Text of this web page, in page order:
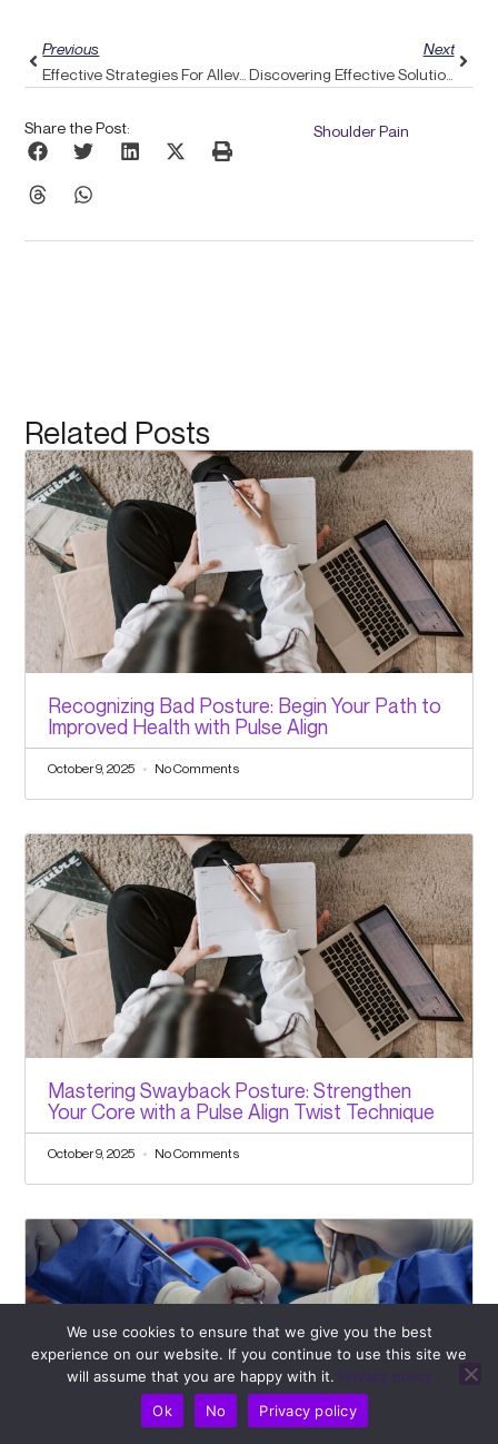
Previous
Effective Strategies For Alleviating Upper Back Pain With Pulse Align’s Support
Next
Discovering Effective Solutions For Spinal Stenosis: An Exploration Of Pulse Align’s Body-Aware Approach
Share the Post: Shoulder Pain
Related Posts
Recognizing Bad Posture: Begin Your Path to
Improved Health with Pulse Align
October 9, 2025 No Comments
Mastering Swayback Posture: Strengthen
Your Core with a Pulse Align Twist Technique
October 9, 2025 No Comments
We use cookies to ensure that we give you the best
experience on our website. If you continue to use this site we
will assume that you are happy with it. Privacy policy
Ok
No Privacy policy